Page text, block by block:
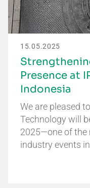
15.05.2025
Presence at
Indonesia
We are pleased
Technology will
2025—one of the
industry events